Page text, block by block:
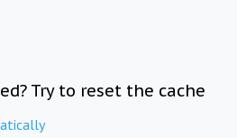
Try to reset the cache